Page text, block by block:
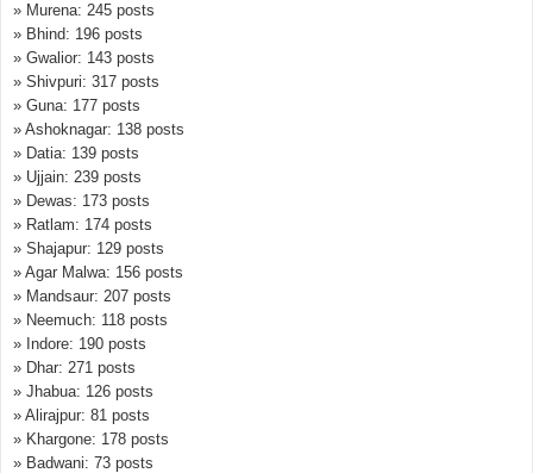
» Murena: 245 posts
» Bhind: 196 posts
» Gwalior: 143 posts
» Shivpuri: 317 posts
» Guna: 177 posts
» Ashoknagar: 138 posts
» Datia: 139 posts
» Ujjain: 239 posts
» Dewas: 173 posts
» Ratlam: 174 posts
» Shajapur: 129 posts
» Agar Malwa: 156 posts
» Mandsaur: 207 posts
» Neemuch: 118 posts
» Indore: 190 posts
» Dhar: 271 posts
» Jhabua: 126 posts
» Alirajpur: 81 posts
» Khargone: 178 posts
» Badwani: 73 posts